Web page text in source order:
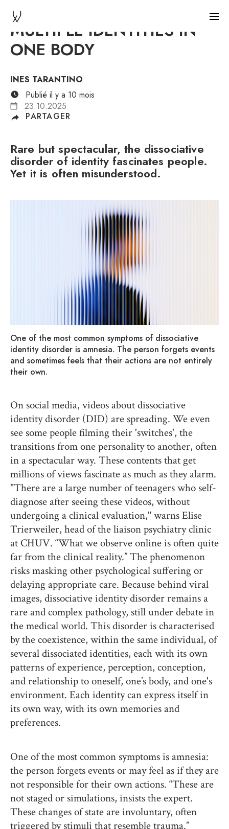
MULTIPLE IDENTITIES IN
ONE BODY
INES TARANTINO
Publié il y a 10 mois
23.10.2025
PARTAGER
Rare but spectacular, the dissociative
disorder of identity fascinates people.
Yet it is often misunderstood.
One of the most common symptoms of dissociative
identity disorder is amnesia. The person forgets events
and sometimes feels that their actions are not entirely
their own.
On social media, videos about dissociative
identity disorder (DID) are spreading. We even
see some people filming their 'switches', the
transitions from one personality to another, often
in a spectacular way. These contents that get
millions of views fascinate as much as they alarm.
"There are a large number of teenagers who self-
diagnose after seeing these videos, without
undergoing a clinical evaluation," warns Elise
Trierweiler, head of the liaison psychiatry clinic
at CHUV. “What we observe online is often quite
far from the clinical reality.” The phenomenon
risks masking other psychological suffering or
delaying appropriate care. Because behind viral
images, dissociative identity disorder remains a
rare and complex pathology, still under debate in
the medical world. This disorder is characterised
by the coexistence, within the same individual, of
several dissociated identities, each with its own
patterns of experience, perception, conception,
and relationship to oneself, one’s body, and one's
environment. Each identity can express itself in
its own way, with its own memories and
preferences.
One of the most common symptoms is amnesia:
the person forgets events or may feel as if they are
not responsible for their own actions. “These are
not staged or simulations, insists the expert.
These changes of state are involuntary, often
triggered by stimuli that resemble trauma.”